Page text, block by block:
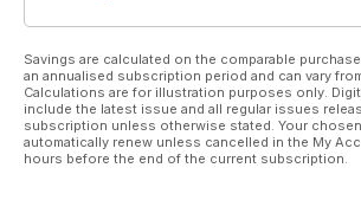
Savings are calculated on the comparable
an annualised subscription period and can vary
Calculations are for illustration purposes only.
include the latest issue and all regular issues
subscription unless otherwise stated. Your
automatically renew unless cancelled in the My
hours before the end of the current subscription.